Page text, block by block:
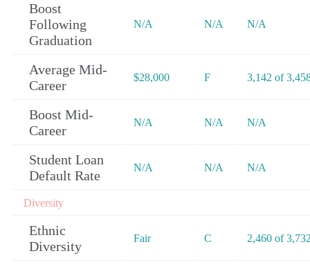
Boost
Following
Graduation
N/A N/A N/A
Average Mid-
Career
$28,000 F 3,142 of
Boost Mid-
Career
N/A N/A N/A
Student Loan
Default Rate
N/A N/A N/A
Diversity
Ethnic
Diversity
Fair C 2,460 of